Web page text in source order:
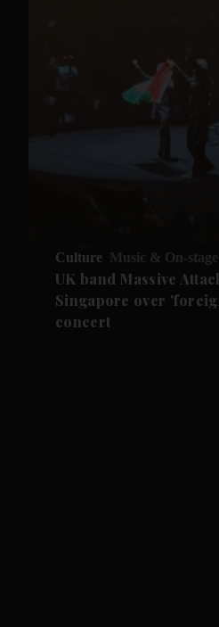
Culture Music & On-stage
UK band Massive
Singapore over
concert